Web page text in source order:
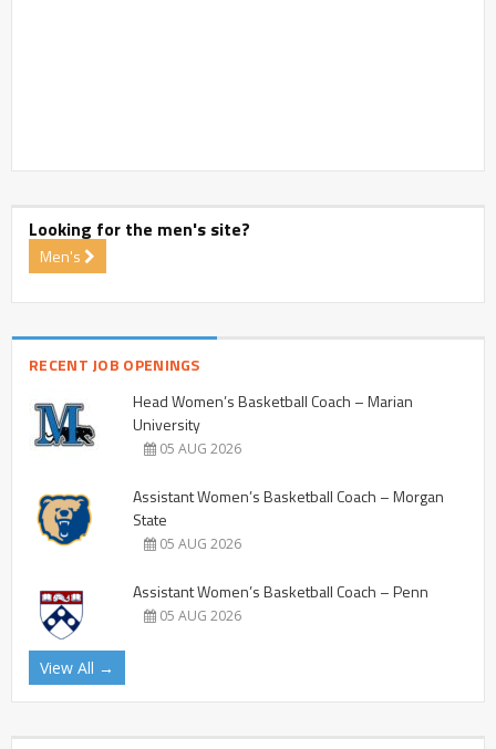
Looking for the men's site?
Men's
RECENT JOB OPENINGS
Head Women’s Basketball Coach – Marian
University
05 AUG 2026
Assistant Women’s Basketball Coach – Morgan
State
05 AUG 2026
Assistant Women’s Basketball Coach – Penn
05 AUG 2026
View All →